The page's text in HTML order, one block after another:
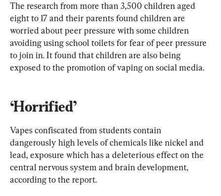
The research from more than 3,500 children aged
eight to 17 and their parents found children are
worried about peer pressure with some children
avoiding using school toilets for fear of peer pressure
to join in. It found that children are also being
exposed to the promotion of vaping on social media.
‘Horrified’
Vapes confiscated from students contain
dangerously high levels of chemicals like nickel and
lead, exposure which has a deleterious effect on the
central nervous system and brain development,
according to the report.